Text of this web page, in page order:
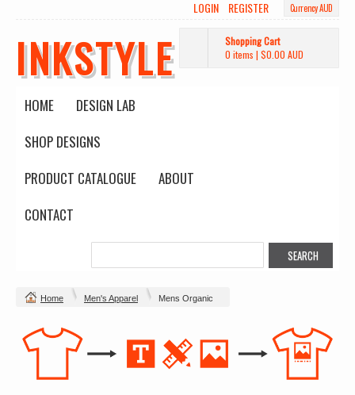
Currency AUD
LOGIN REGISTER
INKSTYLE
Shopping Cart
0 items | $0.00 AUD
HOME
DESIGN LAB
SHOP DESIGNS
PRODUCT CATALOGUE
ABOUT
CONTACT
Home Men's Apparel Mens Organic